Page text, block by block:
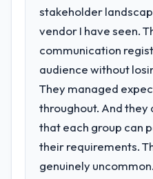
What services did
for your project?
Primarily Industry-
quality assurance.
for the full build
to go-live,
existing systems in
landscape. The
without requiring
commercially and
stakeholder
vendor I have seen.
communication
audience without
They managed
throughout. And
that each group can
their requirements.
genuinely uncommon.